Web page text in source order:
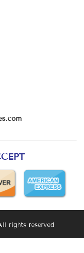
rights reserved